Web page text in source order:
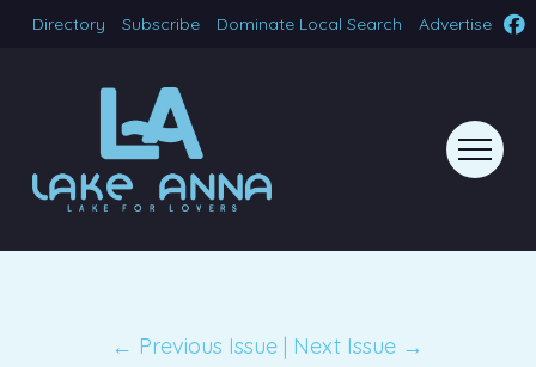
Directory Subscribe Dominate Local Search Advertise
← Previous Issue | Next Issue →